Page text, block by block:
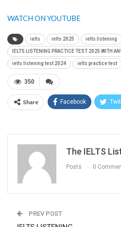
WATCH ON YOUTUBE
ielts ielts 2025 ielts listening
IELTS LISTENING PRACTICE TEST 2025 WITH
ielts listening test 2024 ielts practice test
350
Share Facebook
The IELTS
Posts 0
PREV POST